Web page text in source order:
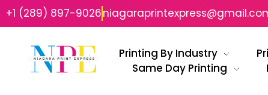
+1 (289) 897-9026
Printing By Industry
Same Day Printing